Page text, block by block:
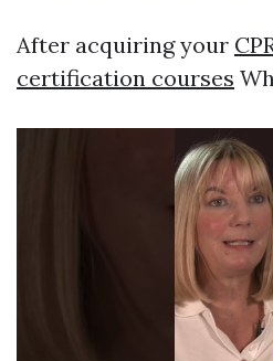
After acquiring your
certification courses